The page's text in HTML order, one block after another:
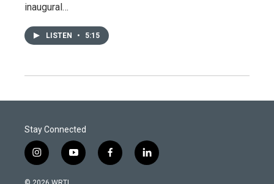
inaugural…
LISTEN • 5:15
Stay Connected
i
n
s
y
o
f
a
l
i